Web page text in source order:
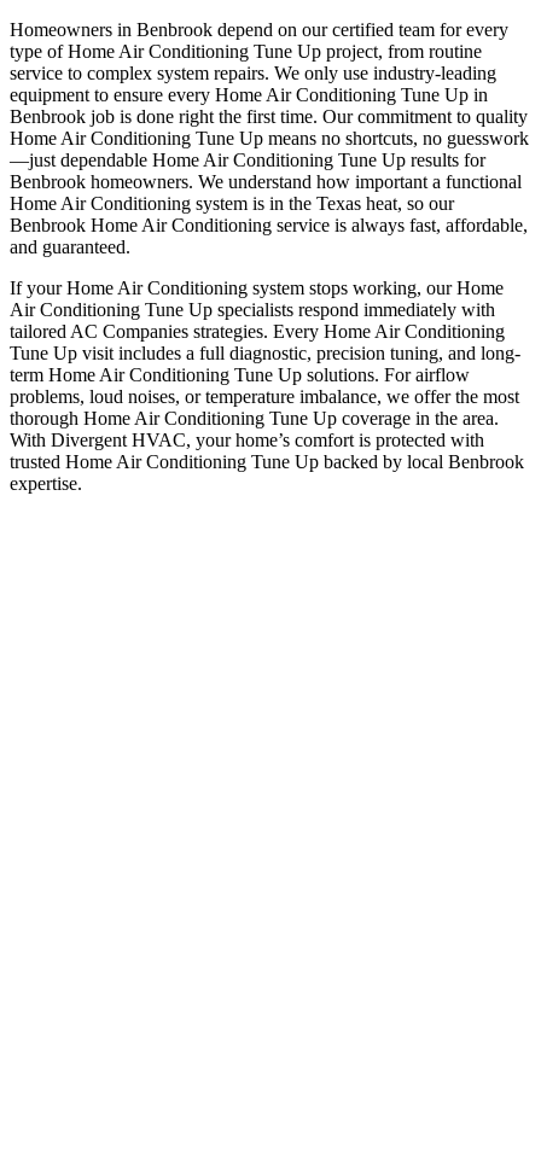
Homeowners in Benbrook depend on our certified team for every
type of Home Air Conditioning Tune Up project, from routine
service to complex system repairs. We only use industry-leading
equipment to ensure every Home Air Conditioning Tune Up in
Benbrook job is done right the first time. Our commitment to quality
Home Air Conditioning Tune Up means no shortcuts, no guesswork
—just dependable Home Air Conditioning Tune Up results for
Benbrook homeowners. We understand how important a functional
Home Air Conditioning system is in the Texas heat, so our
Benbrook Home Air Conditioning service is always fast, affordable,
and guaranteed.
If your Home Air Conditioning system stops working, our Home
Air Conditioning Tune Up specialists respond immediately with
tailored AC Companies strategies. Every Home Air Conditioning
Tune Up visit includes a full diagnostic, precision tuning, and long-
term Home Air Conditioning Tune Up solutions. For airflow
problems, loud noises, or temperature imbalance, we offer the most
thorough Home Air Conditioning Tune Up coverage in the area.
With Divergent HVAC, your home’s comfort is protected with
trusted Home Air Conditioning Tune Up backed by local Benbrook
expertise.